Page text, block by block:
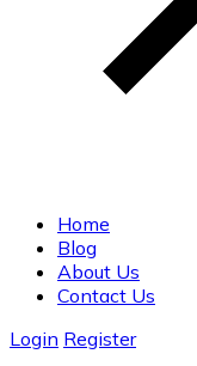
Home
Blog
About Us
Contact Us
Login Register